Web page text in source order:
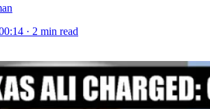
· 2 min read